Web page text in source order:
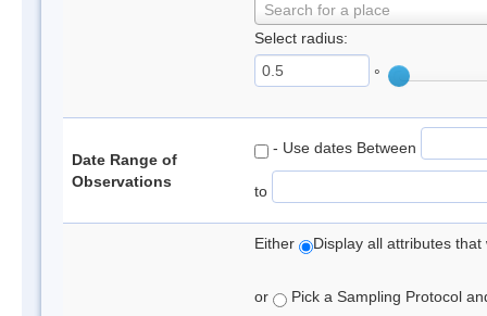
Search for a place
Select radius:
°
Date Range of
Observations
- Use dates Between
to
Either Display all attributes
or Pick a Sampling Protocol